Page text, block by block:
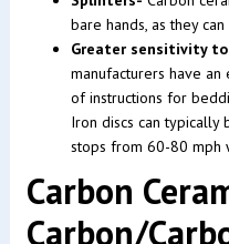
bare hands, as they
Greater sensitivity
manufacturers have an
of instructions for
Iron discs can
stops from 60-80 mph
Carbon
Carbon/